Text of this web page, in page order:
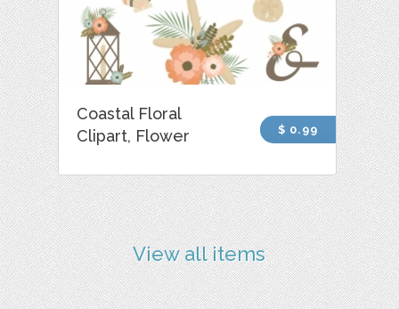
Coastal Floral
Clipart, Flower
$ 0.99
View all items